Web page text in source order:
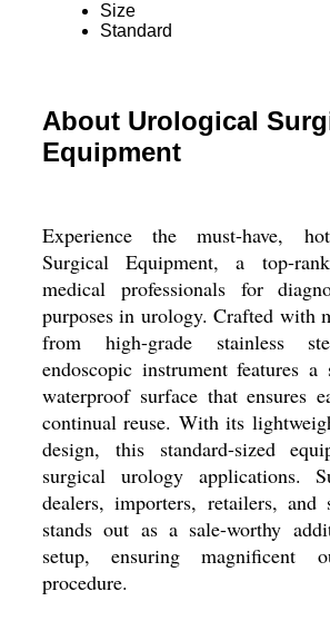
Size
Standard
About Urological
Equipment
Experience the must-have,
Surgical Equipment, a top-
medical professionals for
purposes in urology. Crafted with
from high-grade stainless
endoscopic instrument features
waterproof surface that ensures
continual reuse. With its
design, this standard-sized
surgical urology applications.
dealers, importers, retailers,
stands out as a sale-worthy
setup, ensuring magnificent
procedure.